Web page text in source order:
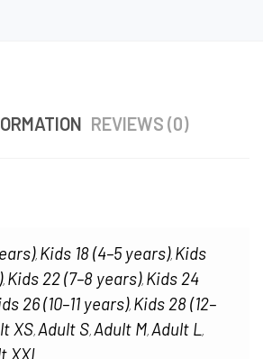
REVIEWS (0)
, Kids 18 (4–5 years), Kids
, Kids 22 (7–8 years), Kids 24
26 (10–11 years), Kids 28 (12–
XS, Adult S, Adult M, Adult L,
XXL